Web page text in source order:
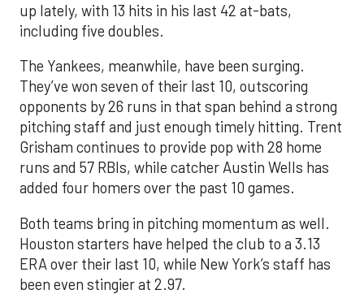
up lately, with 13 hits in his last 42 at-bats,
including five doubles.
The Yankees, meanwhile, have been surging.
They’ve won seven of their last 10, outscoring
opponents by 26 runs in that span behind a strong
pitching staff and just enough timely hitting. Trent
Grisham continues to provide pop with 28 home
runs and 57 RBIs, while catcher Austin Wells has
added four homers over the past 10 games.
Both teams bring in pitching momentum as well.
Houston starters have helped the club to a 3.13
ERA over their last 10, while New York’s staff has
been even stingier at 2.97.